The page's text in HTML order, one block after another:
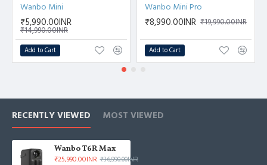
Wanbo Mini
₹5,990.00INR
₹14,990.00INR
Add to Cart
Wanbo Mini Pro
₹8,990.00INR ₹19,990.00INR
Add to Cart
RECENTLY VIEWED MOST VIEWED
Wanbo T6R Max
₹25,990.00INR ₹36,990.00INR